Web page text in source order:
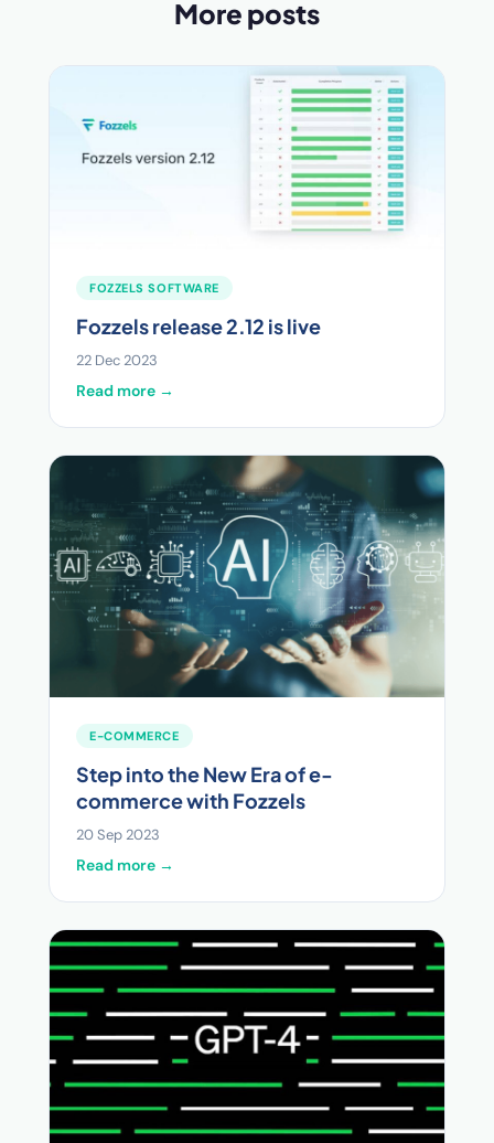
More posts
FOZZELS SOFTWARE
Fozzels release 2.12 is live
22 Dec 2023
Read more →
E-COMMERCE
Step into the New Era of e-
commerce with Fozzels
20 Sep 2023
Read more →